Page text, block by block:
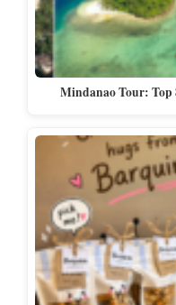
Mindanao Tour: Top